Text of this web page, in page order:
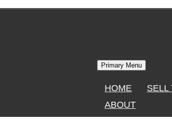
Skip
Primary Menu
HOME SELL
ABOUT